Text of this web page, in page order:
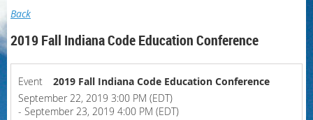
Back
2019 Fall Indiana Code Education Conference
Event
2019 Fall Indiana Code Education Conference
September 22, 2019 3:00 PM (EDT)
- September 23, 2019 4:00 PM (EDT)